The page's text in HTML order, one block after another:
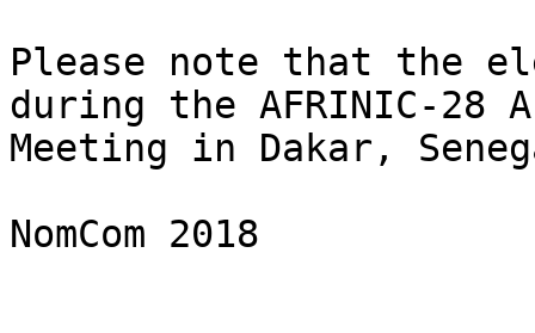
Please note that the
during the AFRINIC-28
Meeting in Dakar,
NomCom 2018